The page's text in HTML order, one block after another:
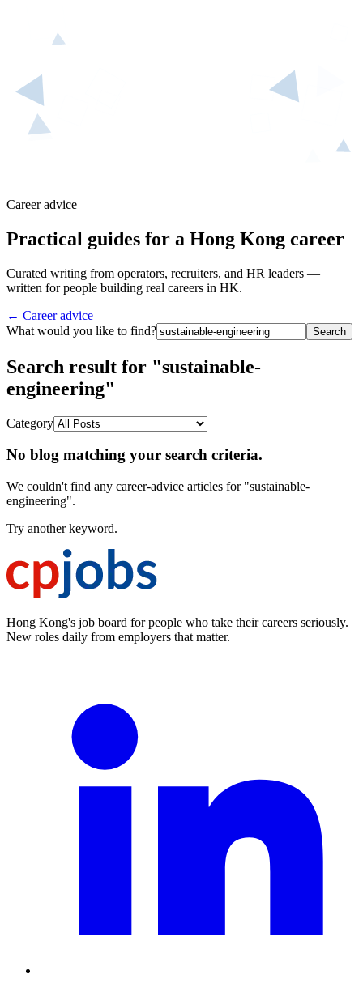
Career advice
Practical guides for a Hong Kong career
Curated writing from operators, recruiters, and HR leaders —
written for people building real careers in HK.
← Career advice
What would you like to find?
Search
Search result for "sustainable-
engineering"
Category
No blog matching your search criteria.
We couldn't find any career-advice articles for "sustainable-
engineering".
Try another keyword.
Hong Kong's job board for people who take their careers seriously.
New roles daily from employers that matter.